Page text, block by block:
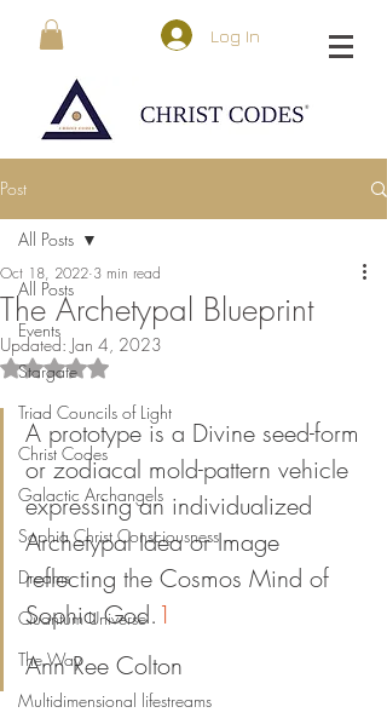
Log In
Post
All Posts
Events
Stargate
Triad Councils of Light
Christ Codes
Galactic Archangels
Sophia Christ Consciousness
Dreams
Quantum Universe
The Way
Multidimensional lifestreams
All Posts
The Archetypal Blueprint
Oct 18, 2022 3 min read
Updated: Jan 4, 2023
Rated NaN out of 5 stars.
A prototype is a Divine seed-form
or zodiacal mold-pattern vehicle
expressing an individualized
Archetypal Idea or Image
reflecting the Cosmos Mind of
Sophia God. 1
Ann Ree Colton